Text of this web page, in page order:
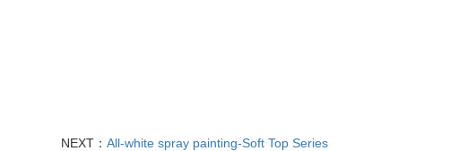
NEXT：All-white spray painting-Soft Top Series